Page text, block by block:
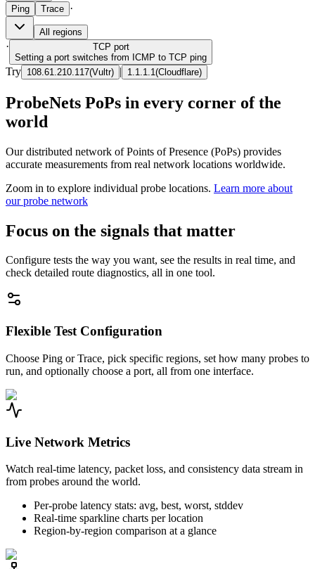
Ping
Trace ·
All regions
· TCP port
Setting a port switches from ICMP to TCP ping
Try 108.61.210.117(Vultr) | 1.1.1.1 (Cloudflare)
ProbeNets PoPs in every corner of the
world
Our distributed network of Points of Presence (PoPs) provides
accurate measurements from real network locations worldwide.
Zoom in to explore individual probe locations. Learn more about
our probe network
Focus on the signals that matter
Configure tests the way you want, see the results in real time, and
check detailed route diagnostics, all in one tool.
Flexible Test Configuration
Choose Ping or Trace, pick specific regions, set how many probes to
run, and optionally choose a port, all from one interface.
Live Network Metrics
Watch real-time latency, packet loss, and consistency data stream in
from probes around the world.
Per-probe latency stats: avg, best, worst, stddev
Real-time sparkline charts per location
Region-by-region comparison at a glance